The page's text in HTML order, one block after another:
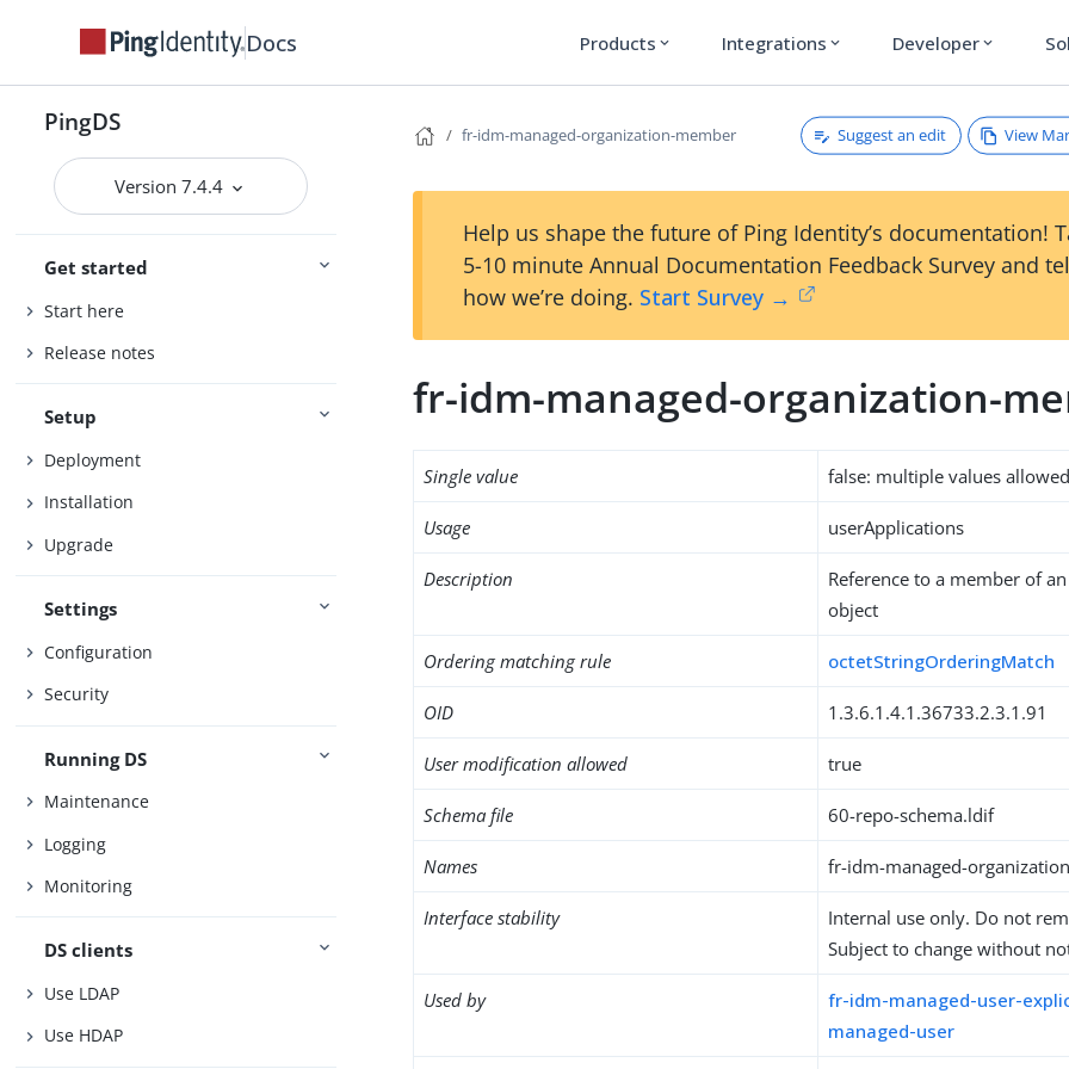
Docs Products expand_more Integrations expand_more Developer expand_more
PingDS
Version 7.4.4
Get started
Start here
Release notes
Setup
Deployment
Installation
Upgrade
Settings
Configuration
Security
Running DS
Maintenance
Logging
Monitoring
DS clients
Use LDAP
Use HDAP
fr-idm-managed-organization-member Suggest an edit View
Help us shape the future of Ping Identity’s documentation!
5-10 minute Annual Documentation Feedback Survey and
how we’re doing. Start Survey →
fr-idm-managed-organization-
Single value false: multiple values allowed
Usage userApplications
Description
Reference to a member of
object
Ordering matching rule octetStringOrderingMatch
OID 1.3.6.1.4.1.36733.2.3.1.91
User modification allowed true
Schema file 60-repo-schema.ldif
Names fr-idm-managed-
Interface stability
Internal use only. Do not
Subject to change without
Used by fr-idm-managed-user-
managed-user